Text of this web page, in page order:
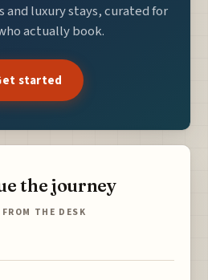
and luxury stays, curated for
actually book.
started
the journey
FROM THE DESK